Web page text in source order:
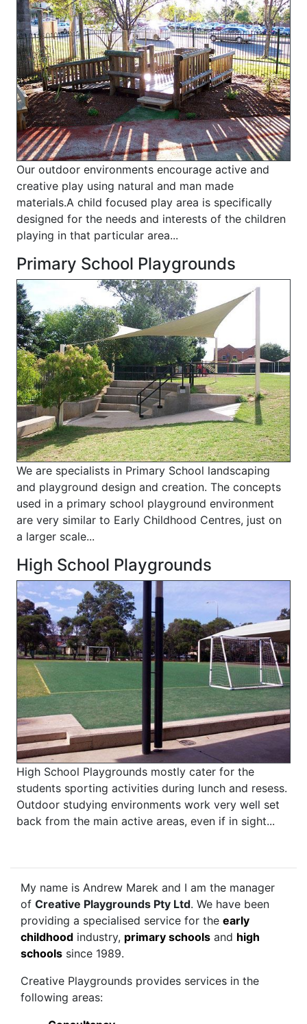
Our outdoor environments encourage active and
creative play using natural and man made
materials.A child focused play area is specifically
designed for the needs and interests of the children
playing in that particular area...
Primary School Playgrounds
We are specialists in Primary School landscaping
and playground design and creation. The concepts
used in a primary school playground environment
are very similar to Early Childhood Centres, just on
a larger scale...
High School Playgrounds
High School Playgrounds mostly cater for the
students sporting activities during lunch and resess.
Outdoor studying environments work very well set
back from the main active areas, even if in sight...
My name is Andrew Marek and I am the manager
of Creative Playgrounds Pty Ltd. We have been
providing a specialised service for the early
childhood industry, primary schools and high
schools since 1989.
Creative Playgrounds provides services in the
following areas: